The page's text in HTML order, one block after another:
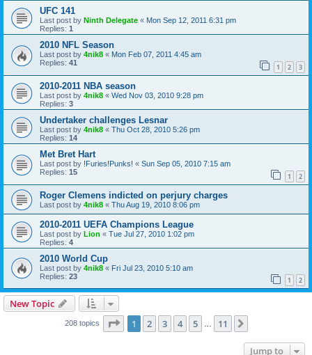
UFC 141
Last post by Ninth Delegate « Mon Sep 12, 2011 6:31 pm
Replies: 1
2010 NFL Season
Last post by 4nik8 « Mon Feb 07, 2011 4:45 am
Replies: 41 1 2 3
2010-2011 NBA season
Last post by 4nik8 « Wed Nov 03, 2010 9:28 pm
Replies: 3
Undertaker challenges Lesnar
Last post by 4nik8 « Thu Oct 28, 2010 5:26 pm
Replies: 14
Met Bret Hart
Last post by !Furies!Punks! « Sun Sep 05, 2010 7:15 am
Replies: 15 1 2
Roger Clemens indicted on perjury charges
Last post by 4nik8 « Thu Aug 19, 2010 8:06 pm
2010-2011 UEFA Champions League
Last post by Lion « Tue Jul 27, 2010 1:02 pm
Replies: 4
2010 World Cup
Last post by 4nik8 « Fri Jul 23, 2010 5:10 am
Replies: 23 1 2
New Topic
208 topics Page 1of 11
1 2 3 4 5 11
Jump to